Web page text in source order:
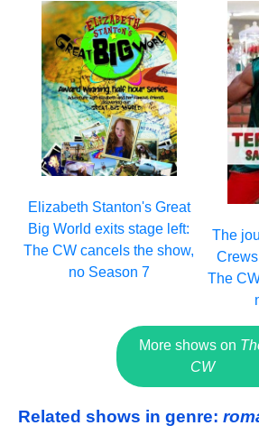
Elizabeth Stanton's Great
Big World exits stage left:
The CW cancels the show,
no Season 7
The
The
More shows on
CW
Related shows in genre: